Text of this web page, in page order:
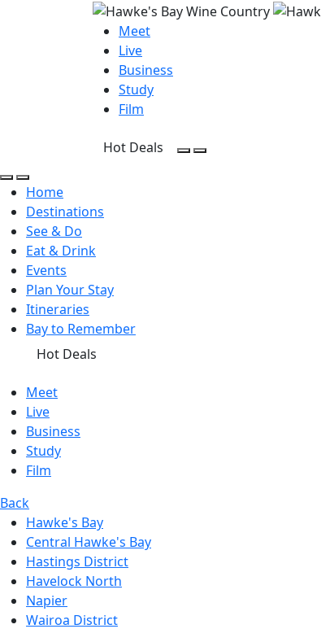
Meet
Live
Business
Study
Film
Hot Deals
Open Search
Open menu
Home
Destinations
See & Do
Eat & Drink
Events
Plan Your Stay
Itineraries
Bay to Remember
Hot Deals
Meet
Live
Business
Study
Film
Back
Hawke's Bay
Central Hawke's Bay
Hastings District
Havelock North
Napier
Wairoa District